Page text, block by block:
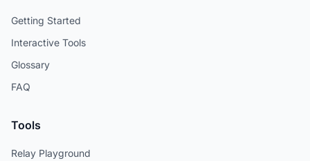
Getting Started
Interactive Tools
Glossary
FAQ
Tools
Relay Playground